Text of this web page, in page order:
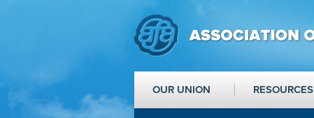
OUR UNION RESOURCES